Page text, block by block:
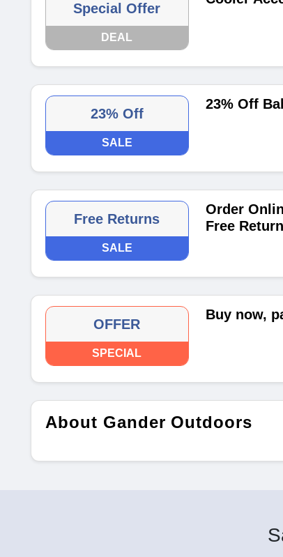
Special Offer
DEAL
23% Off
SALE
23% Off
Free Returns
SALE
Order
Free
OFFER
SPECIAL
Buy now,
About Gander Outdoors